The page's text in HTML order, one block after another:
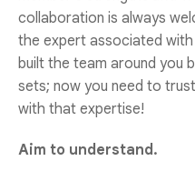
collaboration is always
the expert associated
built the team around you
sets; now you need to
with that expertise!
Aim to understand.